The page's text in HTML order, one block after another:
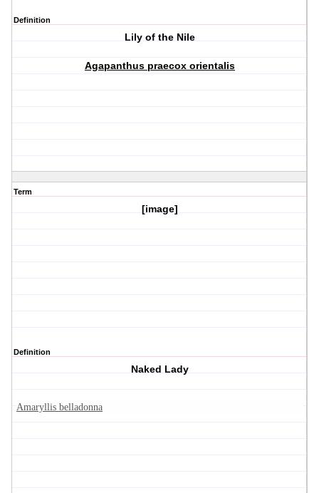
Definition
Lily of the Nile
Agapanthus praecox orientalis
Term
[image]
Definition
Naked Lady
Amaryllis belladonna